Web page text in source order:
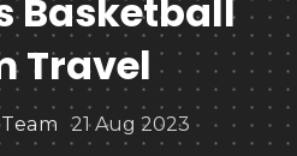
Basketball
Travel
21 Aug 2023